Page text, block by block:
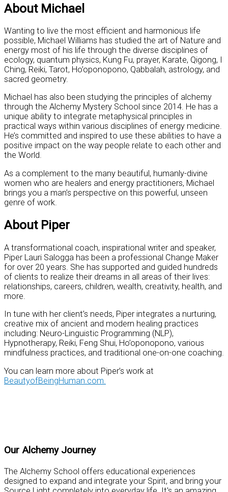
About Michael
Wanting to live the most efficient and harmonious life
possible, Michael Williams has studied the art of Nature and
energy most of his life through the diverse disciplines of
ecology, quantum physics, Kung Fu, prayer, Karate, Qigong, I
Ching, Reiki, Tarot, Ho’oponopono, Qabbalah, astrology, and
sacred geometry.
Michael has also been studying the principles of alchemy
through the Alchemy Mystery School since 2014. He has a
unique ability to integrate metaphysical principles in
practical ways within various disciplines of energy medicine.
He’s committed and inspired to use these abilities to have a
positive impact on the way people relate to each other and
the World.
As a complement to the many beautiful, humanly-divine
women who are healers and energy practitioners, Michael
brings you a man’s perspective on this powerful, unseen
genre of work.
About Piper
A transformational coach, inspirational writer and speaker,
Piper Lauri Salogga has been a professional Change Maker
for over 20 years. She has supported and guided hundreds
of clients to realize their dreams in all areas of their lives:
relationships, careers, children, wealth, creativity, health, and
more.
In tune with her client’s needs, Piper integrates a nurturing,
creative mix of ancient and modern healing practices
including: Neuro-Linguistic Programming (NLP),
Hypnotherapy, Reiki, Feng Shui, Ho’oponopono, various
mindfulness practices, and traditional one-on-one coaching.
You can learn more about Piper’s work at
BeautyofBeingHuman.com.
Our Alchemy Journey
The Alchemy School offers educational experiences
designed to expand and integrate your Spirit, and bring your